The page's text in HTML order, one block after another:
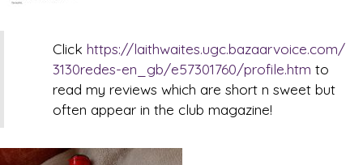
Click https://laithwaites.ugc.bazaarvoice.com/
3130redes-en_gb/e57301760/profile.htm to
read my reviews which are short n sweet but
often appear in the club magazine!